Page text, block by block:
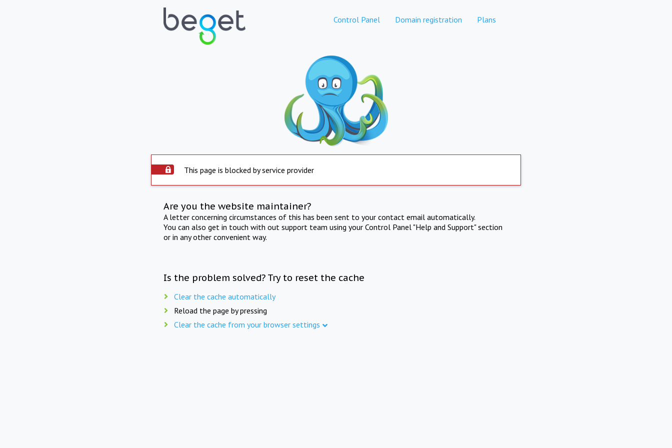
Control Panel Domain registration Plans
This page is blocked by service provider
Are you the website maintainer?
A letter concerning circumstances of this has been sent to your contact email automatically.
You can also get in touch with out support team using your Control Panel "Help and Support" section
or in any other convenient way.
Is the problem solved? Try to reset the cache
Clear the cache automatically
Reload the page by pressing
Clear the cache from your browser settings